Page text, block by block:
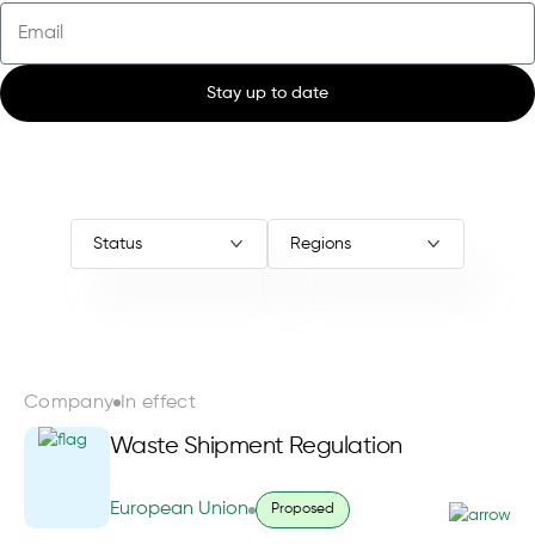
Stay up to date
Company In effect
Waste Shipment Regulation
European Union Proposed